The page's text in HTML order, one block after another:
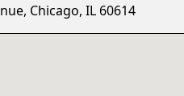
Chicago, IL 60614